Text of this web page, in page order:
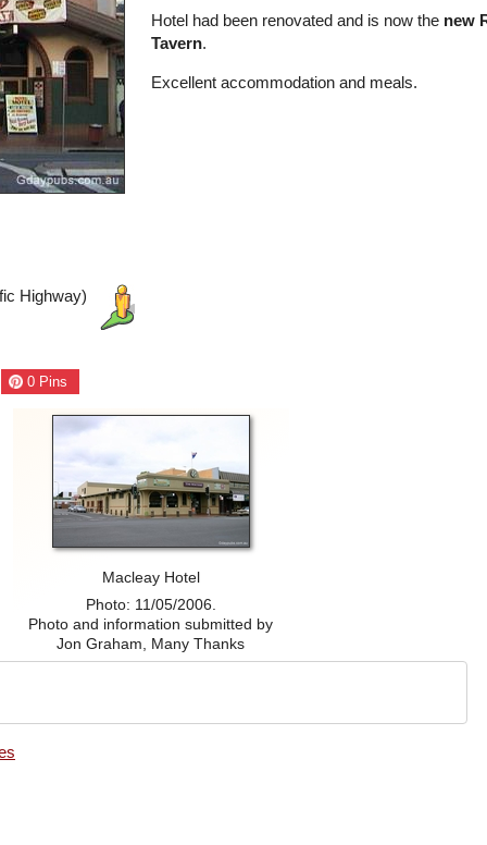
Hotel had been renovated and is now the new
Tavern.
Excellent accommodation and meals.
Highway)
0 Pins
Macleay Hotel
Photo: 11/05/2006.
Photo and information submitted by
Jon Graham, Many Thanks